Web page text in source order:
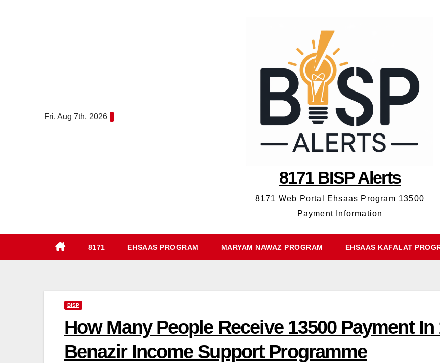
Fri. Aug 7th, 2026
8171 BISP Alerts
8171 Web Portal Ehsaas Program 13500
Payment Information
8171 EHSAAS PROGRAM MARYAM NAWAZ PROGRAM EHSAAS KAFALAT
BISP
How Many People Receive 13500 Payment
Benazir Income Support Programme